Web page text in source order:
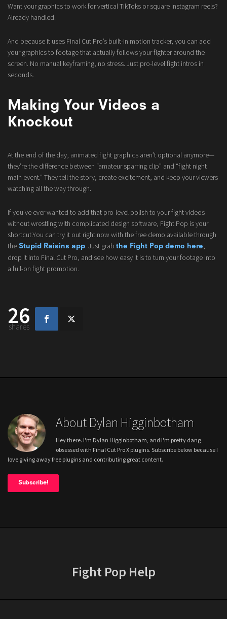
Want your graphics to work for vertical TikToks or square Instagram reels?
Already handled.
And because it uses Final Cut Pro’s built-in motion tracker, you can add
your graphics to footage that actually follows your fighter around the
screen. No manual keyframing, no stress. Just pro-level fight intros in
seconds.
Making Your Videos a
Knockout
At the end of the day, animated fight graphics aren’t optional anymore—
they’re the difference between “amateur sparring clip” and “fight night
main event.” They tell the story, create excitement, and keep your viewers
watching all the way through.
If you’ve ever wanted to add that pro-level polish to your fight videos
without wrestling with complicated design software, Fight Pop is your
shortcut.You can try it out right now with the free demo available through
the Stupid Raisins app. Just grab the Fight Pop demo here,
drop it into Final Cut Pro, and see how easy it is to turn your footage into
a full-on fight promotion.
26
shares
About Dylan Higginbotham
Hey there. I'm Dylan Higginbotham, and I'm pretty dang
obsessed with Final Cut Pro X plugins. Subscribe below because I
love giving away free plugins and contributing great content.
Subscribe!
Fight Pop Help